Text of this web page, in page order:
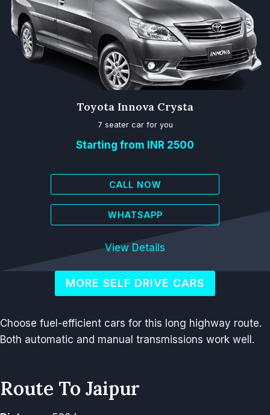
Toyota Innova Crysta
7 seater car for you
Starting from INR 2500
CALL NOW
WHATSAPP
View Details
MORE SELF DRIVE CARS
Choose fuel-efficient cars for this long highway route.
Both automatic and manual transmissions work well.
Route To Jaipur